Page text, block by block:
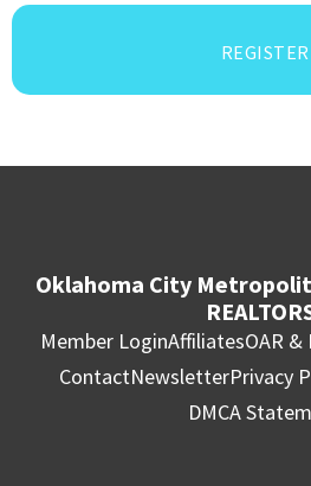
REGISTER
Oklahoma City
Member LoginAffiliatesOAR &
ContactNewsletterPrivacy
DMCA